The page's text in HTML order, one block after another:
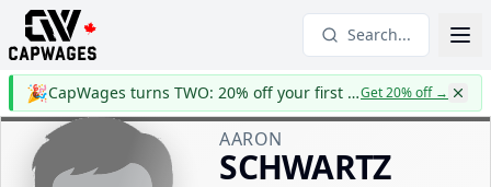
Search...
🎉 CapWages turns TWO: 20% off your first yearGet 20% off→
AARON
SCHWARTZ